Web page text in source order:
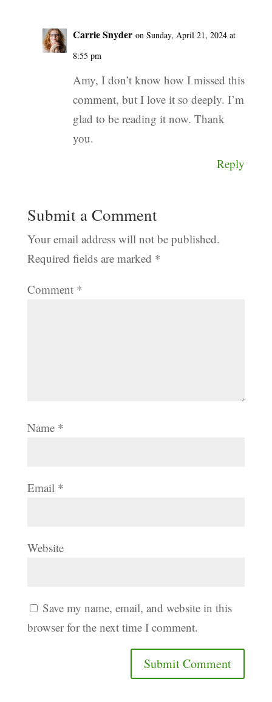
Carrie Snyder on Sunday, April 21, 2024 at
8:55 pm
Amy, I don’t know how I missed this
comment, but I love it so deeply. I’m
glad to be reading it now. Thank
you.
Reply
Submit a Comment
Your email address will not be published.
Required fields are marked *
Comment *
Name *
Email *
Website
Save my name, email, and website in this
browser for the next time I comment.